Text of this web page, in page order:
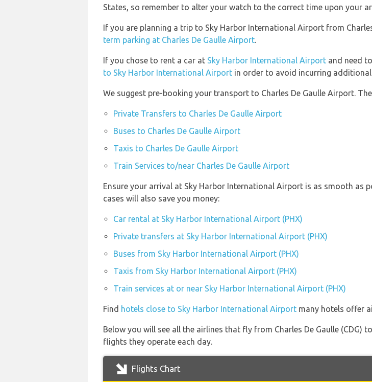
States, so remember to alter your watch to the correct time upon your
If you are planning a trip to Sky Harbor International Airport from
term parking at Charles De Gaulle Airport.
If you chose to rent a car at Sky Harbor International Airport and need
to Sky Harbor International Airport in order to avoid incurring
We suggest pre-booking your transport to Charles De Gaulle Airport.
Private Transfers to Charles De Gaulle Airport
Buses to Charles De Gaulle Airport
Taxis to Charles De Gaulle Airport
Train Services to/near Charles De Gaulle Airport
Ensure your arrival at Sky Harbor International Airport is as smooth as
cases will also save you money:
Car rental at Sky Harbor International Airport (PHX)
Private transfers at Sky Harbor International Airport (PHX)
Buses from Sky Harbor International Airport (PHX)
Taxis from Sky Harbor International Airport (PHX)
Train services at or near Sky Harbor International Airport (PHX)
Find hotels close to Sky Harbor International Airport many hotels offer
Below you will see all the airlines that fly from Charles De Gaulle (CDG)
flights they operate each day.
Flights Chart